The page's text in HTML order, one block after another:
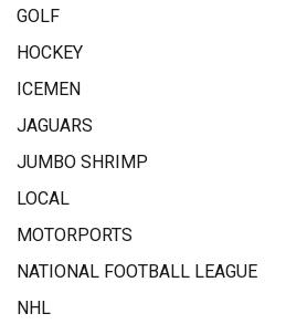
GOLF
HOCKEY
ICEMEN
JAGUARS
JUMBO SHRIMP
LOCAL
MOTORPORTS
NATIONAL FOOTBALL LEAGUE
NHL